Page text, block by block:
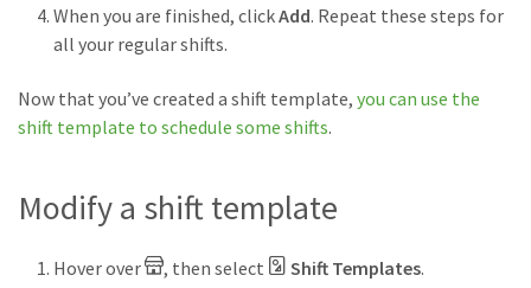
When you are finished, clickAdd. Repeat these steps for
all your regular shifts.
Now that you’ve created a shift template, you can use the
shift template to schedule some shifts.
Modify a shift template
Hover over , then select Shift Templates.